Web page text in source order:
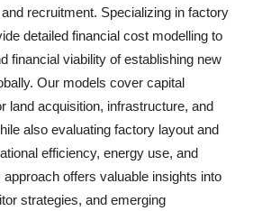
recruitment. Specializing in factory
detailed financial cost modelling to
financial viability of establishing new
Our models cover capital
land acquisition, infrastructure, and
also evaluating factory layout and
efficiency, energy use, and
offers valuable insights into
strategies, and emerging